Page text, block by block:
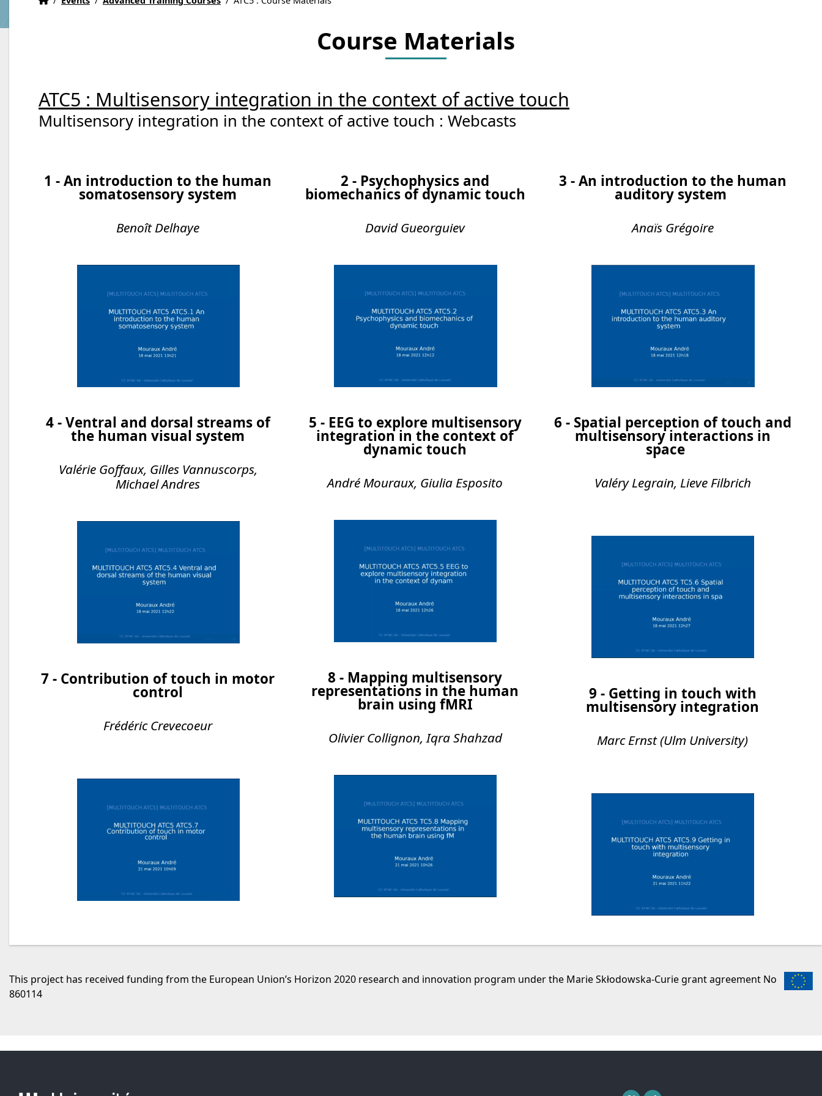
Course Materials
ATC5 : Multisensory integration in the context of active touch
Multisensory integration in the context of active touch : Webcasts
1 - An introduction to the human
somatosensory system
Benoît Delhaye
4 - Ventral and dorsal streams of
the human visual system
Valérie Goffaux, Gilles Vannuscorps,
Michael Andres
7 - Contribution of touch in motor
control
Frédéric Crevecoeur
2 - Psychophysics and
biomechanics of dynamic touch
David Gueorguiev
5 - EEG to explore multisensory
integration in the context of
dynamic touch
André Mouraux, Giulia Esposito
8 - Mapping multisensory
representations in the human
brain using fMRI
Olivier Collignon, Iqra Shahzad
3 - An introduction to the human
auditory system
Anaïs Grégoire
6 - Spatial perception of touch and
multisensory interactions in
space
Valéry Legrain, Lieve Filbrich
9 - Getting in touch with
multisensory integration
Marc Ernst (Ulm University)
This project has received funding from the European Union’s Horizon 2020 research and innovation program under the Marie Skłodowska-Curie grant agreement No
860114